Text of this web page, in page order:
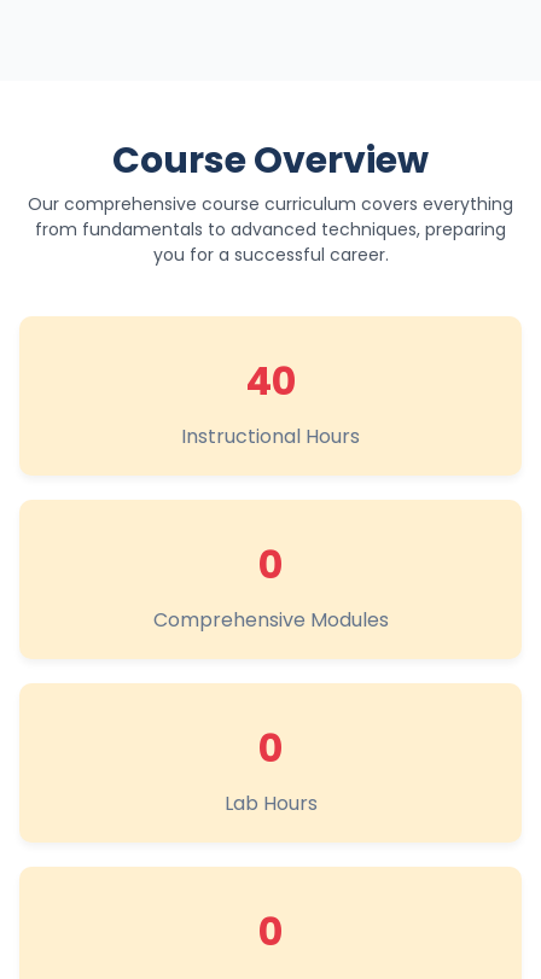
Course Overview
Our comprehensive course curriculum covers everything
from fundamentals to advanced techniques, preparing
you for a successful career.
40
Instructional Hours
0
Comprehensive Modules
0
Lab Hours
0